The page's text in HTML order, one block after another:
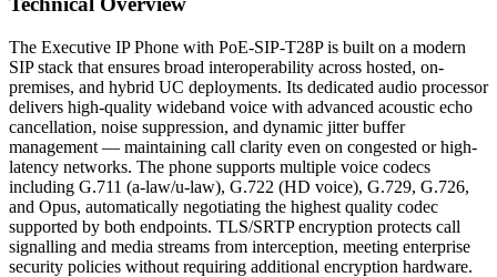
The Executive IP Phone with PoE-SIP-T28P is built on a modern
SIP stack that ensures broad interoperability across hosted, on-
premises, and hybrid UC deployments. Its dedicated audio processor
delivers high-quality wideband voice with advanced acoustic echo
cancellation, noise suppression, and dynamic jitter buffer
management — maintaining call clarity even on congested or high-
latency networks. The phone supports multiple voice codecs
including G.711 (a-law/u-law), G.722 (HD voice), G.729, G.726,
and Opus, automatically negotiating the highest quality codec
supported by both endpoints. TLS/SRTP encryption protects call
signalling and media streams from interception, meeting enterprise
security policies without requiring additional encryption hardware.